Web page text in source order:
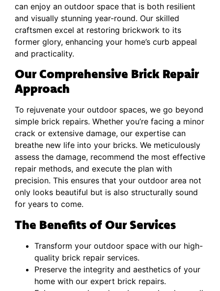
can enjoy an outdoor space that is both resilient
and visually stunning year-round. Our skilled
craftsmen excel at restoring brickwork to its
former glory, enhancing your home’s curb appeal
and practicality.
Our Comprehensive Brick Repair
Approach
To rejuvenate your outdoor spaces, we go beyond
simple brick repairs. Whether you’re facing a minor
crack or extensive damage, our expertise can
breathe new life into your bricks. We meticulously
assess the damage, recommend the most effective
repair methods, and execute the plan with
precision. This ensures that your outdoor area not
only looks beautiful but is also structurally sound
for years to come.
The Benefits of Our Services
Transform your outdoor space with our high-
quality brick repair services.
Preserve the integrity and aesthetics of your
home with our expert brick repairs.